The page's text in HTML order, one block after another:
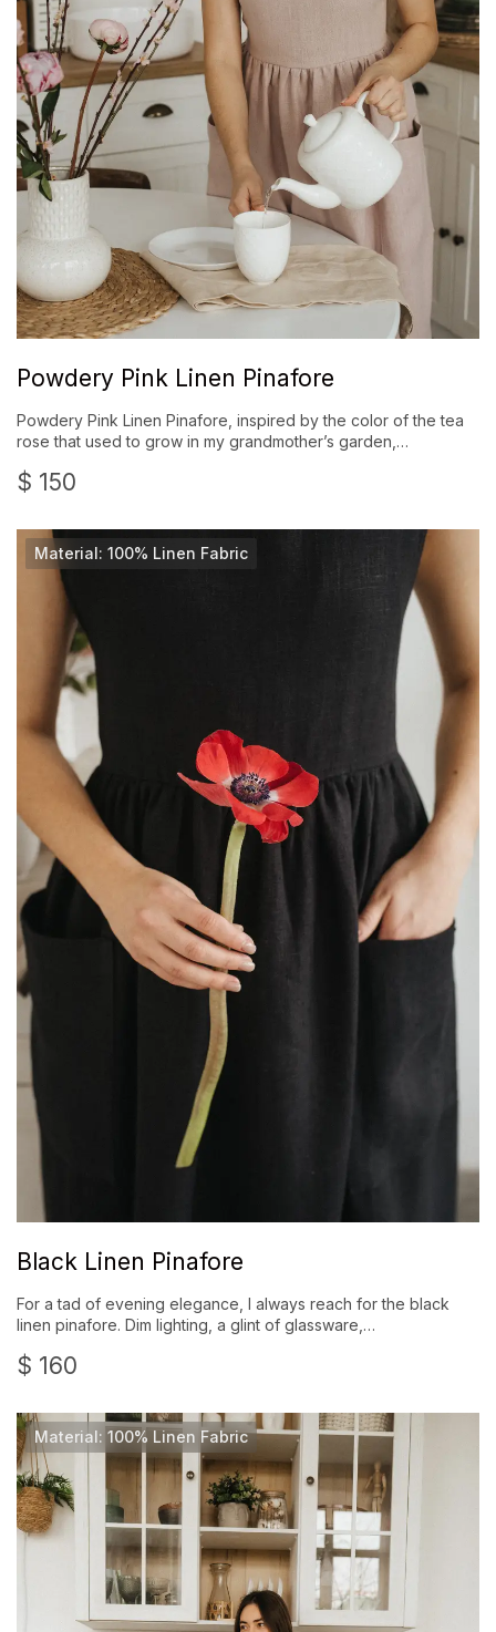
Powdery Pink Linen Pinafore
Powdery Pink Linen Pinafore, inspired by the color of the tea
rose that used to grow in my grandmother’s garden,…
$ 150
Material: 100% Linen Fabric
Black Linen Pinafore
For a tad of evening elegance, I always reach for the black
linen pinafore. Dim lighting, a glint of glassware,…
$ 160
Material: 100% Linen Fabric